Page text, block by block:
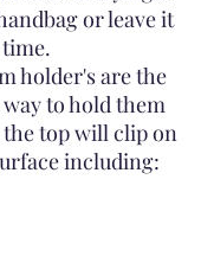
or leave it
holder's are the
to hold them
top will clip on
including: